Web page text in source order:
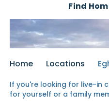
Find
Home Locations
If you're looking for live-in
for yourself or a family